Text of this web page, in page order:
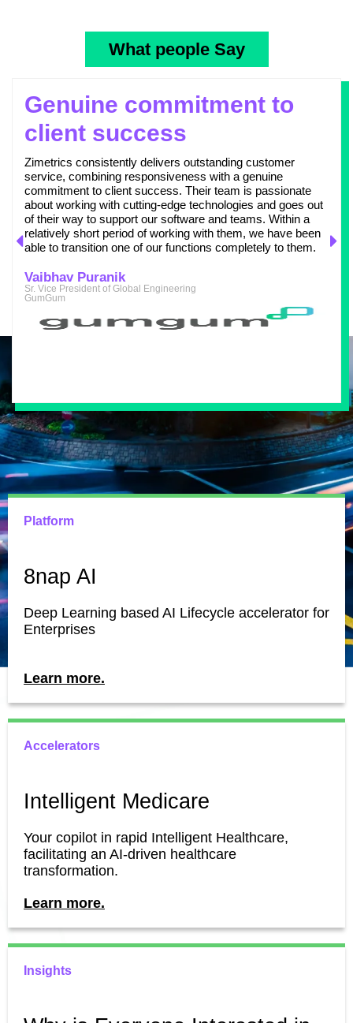
What people Say
Genuine commitment to
client success
Zimetrics consistently delivers outstanding customer
service, combining responsiveness with a genuine
commitment to client success. Their team is passionate
about working with cutting-edge technologies and goes out
of their way to support our software and teams. Within a
relatively short period of working with them, we have been
able to transition one of our functions completely to them.
Vaibhav Puranik
Sr. Vice President of Global Engineering
GumGum
Platform
8nap AI
Deep Learning based AI Lifecycle accelerator for
Enterprises
Learn more.
Accelerators
Intelligent Medicare
Your copilot in rapid Intelligent Healthcare,
facilitating an AI-driven healthcare
transformation.
Learn more.
Insights